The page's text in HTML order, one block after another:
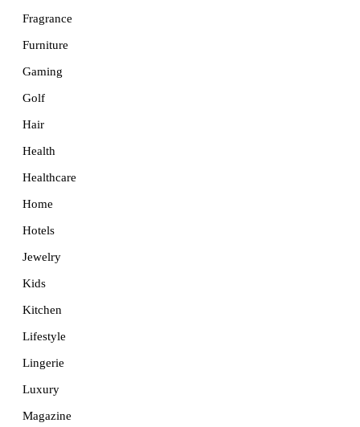
Fragrance
Furniture
Gaming
Golf
Hair
Health
Healthcare
Home
Hotels
Jewelry
Kids
Kitchen
Lifestyle
Lingerie
Luxury
Magazine